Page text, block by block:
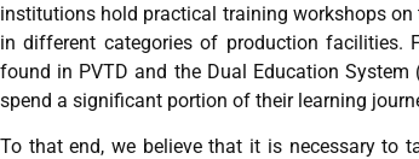
institutions hold practical training workshops
in different categories of production facilities.
found in PVTD and the Dual Education
spend a significant portion of their learning
To that end, we believe that it is necessary to